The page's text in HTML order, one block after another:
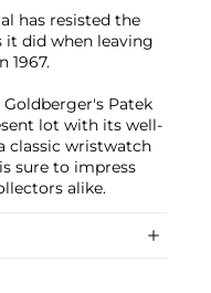
has resisted the
it did when leaving
1967.
Patek
lot with its well-
classic wristwatch
sure to impress
alike.